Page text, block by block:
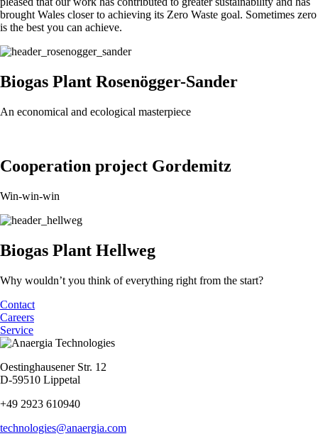
brought Wales closer to achieving its Zero Waste goal. Sometimes zero
is the best you can achieve.
Biogas Plant Rosenögger-Sander
An economical and ecological masterpiece
Cooperation project Gordemitz
Win-win-win
Biogas Plant Hellweg
Why wouldn’t you think of everything right from the start?
Contact
Careers
Service
Oestinghausener Str. 12
D-59510 Lippetal
+49 2923 610940
technologies@anaergia.com